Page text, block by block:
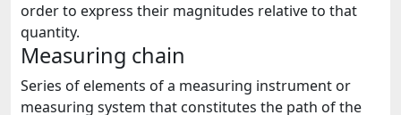
order to express their magnitudes relative to that
quantity.
Measuring chain
Series of elements of a measuring instrument or
measuring system that constitutes the path of the